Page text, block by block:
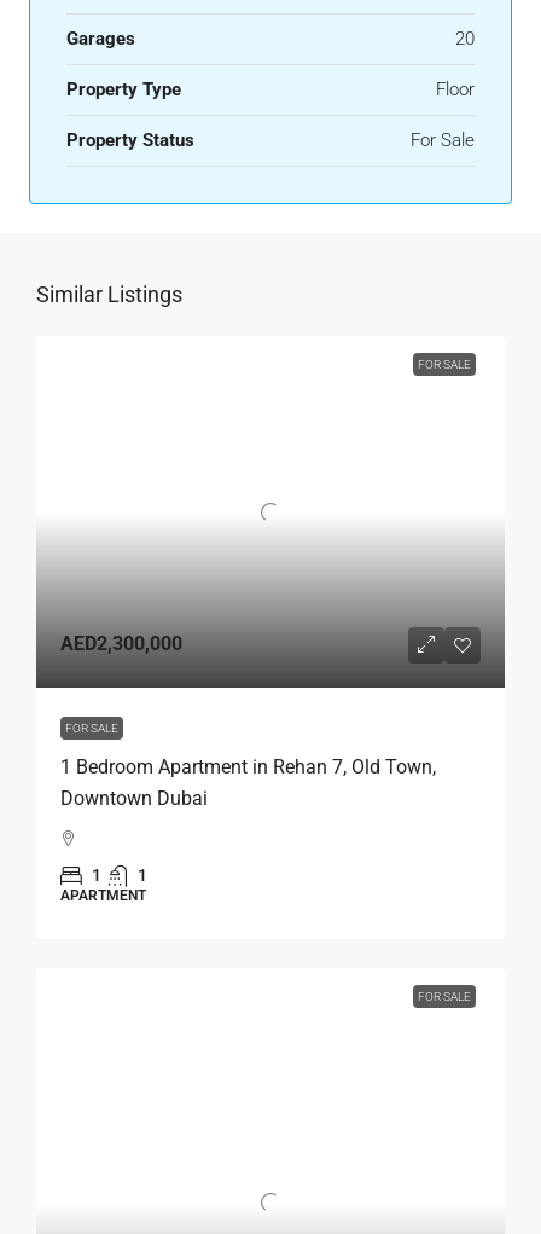
Garages 20
Property Type Floor
Property Status For Sale
Similar Listings
FOR SALE
AED2,300,000
FOR SALE
1 Bedroom Apartment in Rehan 7, Old Town,
Downtown Dubai
1 1
APARTMENT
FOR SALE